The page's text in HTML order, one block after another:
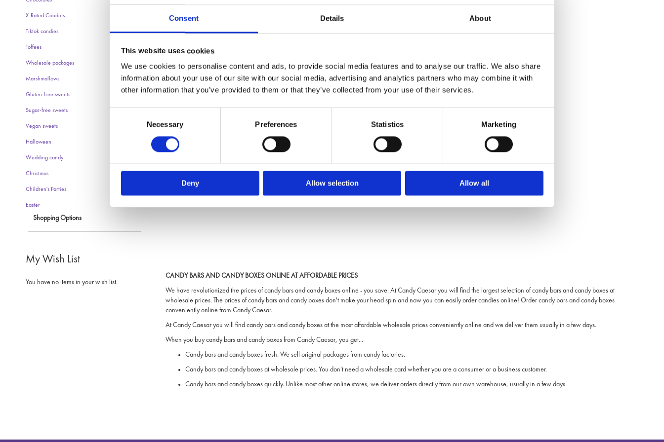
Consent Details About
This website uses cookies
We use cookies to personalise content and ads, to provide social media features and to analyse our traffic. We also share
information about your use of our site with our social media, advertising and analytics partners who may combine it with
other information that you’ve provided to them or that they’ve collected from your use of their services.
Necessary Preferences Statistics Marketing
Deny Allow selection Allow all
CANDY BARS AND CANDY BOXES ONLINE AT AFFORDABLE PRICES
We have revolutionized the prices of candy bars and candy boxes online - you save. At Candy Caesar you will find the largest selection of candy bars and candy boxes at
wholesale prices. The prices of candy bars and candy boxes don't make your head spin and now you can easily order candies online! Order candy bars and candy boxes
conveniently online from Candy Caesar.
At Candy Caesar you will find candy bars and candy boxes at the most affordable wholesale prices conveniently online and we deliver them usually in a few days.
When you buy candy bars and candy boxes from Candy Caesar, you get...
Candy bars and candy boxes fresh. We sell original packages from candy factories.
Candy bars and candy boxes at wholesale prices. You don't need a wholesale card whether you are a consumer or a business customer.
Candy bars and candy boxes quickly. Unlike most other online stores, we deliver orders directly from our own warehouse, usually in a few days.
X-Rated Candies
Tiktok candies
Toffees
Wholesale packages
Marshmallows
Gluten-free sweets
Sugar-free sweets
Vegan sweets
Halloween
Wedding candy
Christmas
Children's Parties
Easter
Shopping Options
My Wish List
You have no items in your wish list.